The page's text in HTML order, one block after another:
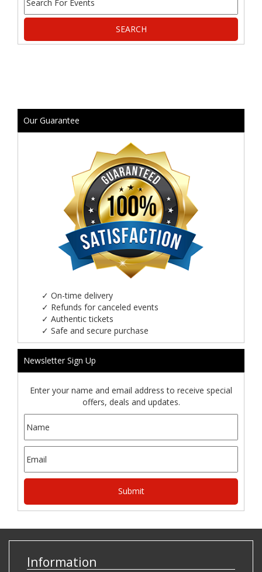
Our Guarantee
✓ On-time delivery
✓ Refunds for canceled events
✓ Authentic tickets
✓ Safe and secure purchase
Newsletter Sign Up
Enter your name and email address to receive special
offers, deals and updates.
Information